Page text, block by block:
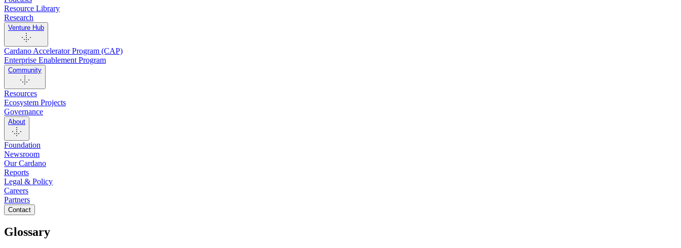
Resource Library
Research
Venture Hub
Cardano Accelerator Program (CAP)
Enterprise Enablement Program
Community
Resources
Ecosystem Projects
Governance
About
Foundation
Newsroom
Our Cardano
Reports
Legal & Policy
Careers
Partners
Contact
Glossary